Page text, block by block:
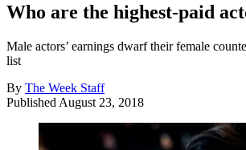
Who are the highest-paid
Male actors’ earnings dwarf their female
list
By The Week Staff
Published August 23, 2018